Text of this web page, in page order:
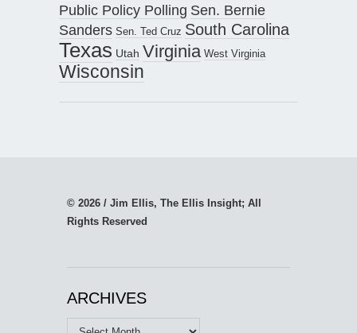
Public Policy Polling Sen. Bernie
Sanders Sen. Ted Cruz South Carolina
Texas Utah Virginia West Virginia
Wisconsin
© 2026 / Jim Ellis, The Ellis Insight; All
Rights Reserved
ARCHIVES
Archives